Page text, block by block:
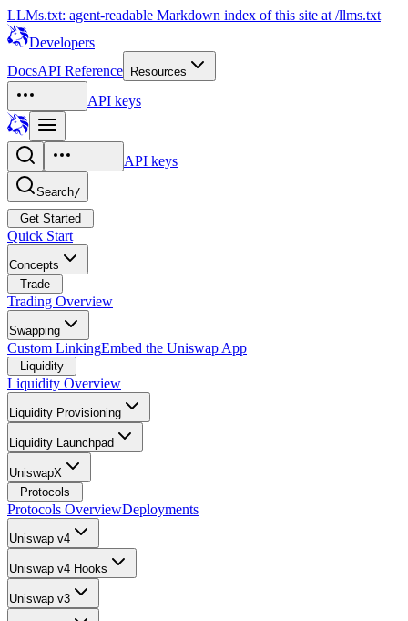
LLMs.txt: agent-readable Markdown index of this site at /llms.txt
Developers
DocsAPI Reference Resources
API keys
API keys
Search/
Get Started
Quick Start
Concepts
Trade
Trading Overview
Swapping
Custom LinkingEmbed the Uniswap App
Liquidity
Liquidity Overview
Liquidity Provisioning
Liquidity Launchpad
UniswapX
Protocols
Protocols OverviewDeployments
Uniswap v4
Uniswap v4 Hooks
Uniswap v3